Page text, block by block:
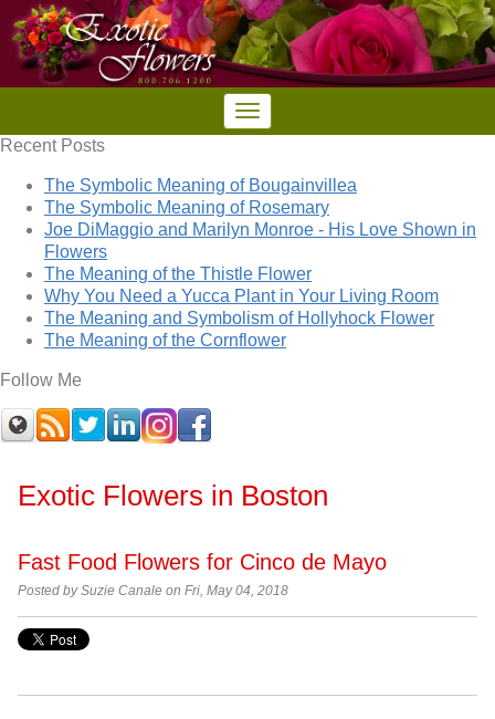
Recent Posts
The Symbolic Meaning of Bougainvillea
The Symbolic Meaning of Rosemary
Joe DiMaggio and Marilyn Monroe - His Love Shown in
Flowers
The Meaning of the Thistle Flower
Why You Need a Yucca Plant in Your Living Room
The Meaning and Symbolism of Hollyhock Flower
The Meaning of the Cornflower
Follow Me
Exotic Flowers in Boston
Fast Food Flowers for Cinco de Mayo
Posted by Suzie Canale on Fri, May 04, 2018